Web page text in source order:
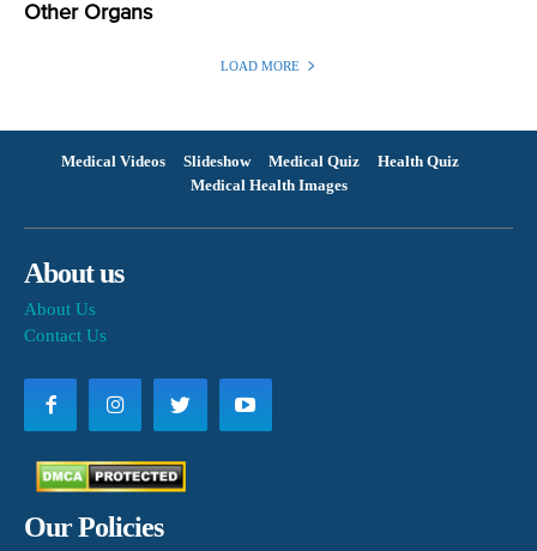
Other Organs
LOAD MORE
Medical Videos Slideshow Medical Quiz
Health Quiz
Medical Health Images
About us
About Us
Contact Us
Our Policies